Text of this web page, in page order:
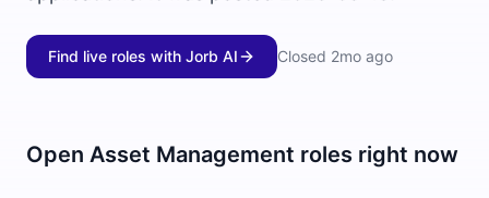
Find live roles with Jorb AI Closed 2mo ago
Open Asset Management roles right now